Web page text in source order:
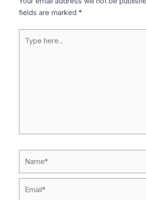
fields are marked*
here..